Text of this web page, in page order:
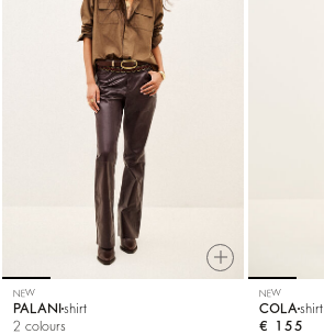
NEW
PALANI shirt
2 colours
NEW
COLA shirt
€ 155